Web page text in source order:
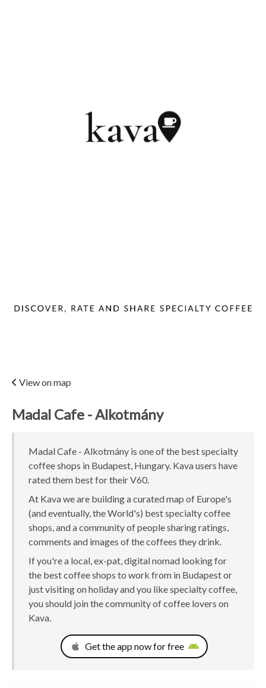
View on map
Madal Cafe - Alkotmány
Madal Cafe - Alkotmány is one of the best specialty
coffee shops in Budapest, Hungary. Kava users have
rated them best for their V60.
At Kava we are building a curated map of Europe's
(and eventually, the World's) best specialty coffee
shops, and a community of people sharing ratings,
comments and images of the coffees they drink.
If you're a local, ex-pat, digital nomad looking for
the best coffee shops to work from in Budapest or
just visiting on holiday and you like specialty coffee,
you should join the community of coffee lovers on
Kava.
Get the app now for free